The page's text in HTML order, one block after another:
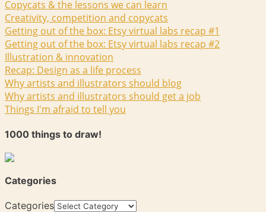
Copycats & the lessons we can learn
Creativity, competition and copycats
Getting out of the box: Etsy virtual labs recap #1
Getting out of the box: Etsy virtual labs recap #2
Illustration & innovation
Recap: Design as a life process
Why artists and illustrators should blog
Why artists and illustrators should get a job
Things I'm afraid to tell you
1000 things to draw!
Categories
Categories